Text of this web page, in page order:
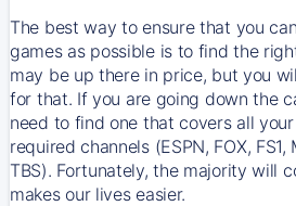
The best way to ensure that you
games as possible is to find the
may be up there in price, but you
for that. If you are going down the
need to find one that covers all
required channels (ESPN, FOX,
TBS). Fortunately, the majority will
makes our lives easier.